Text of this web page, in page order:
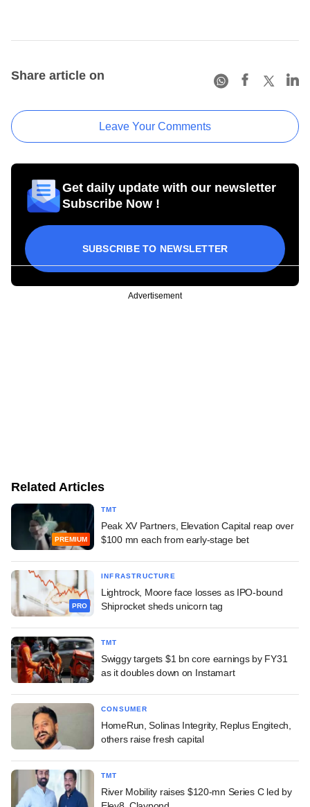
Share article on
Leave Your Comments
Get daily update with our newsletter
Subscribe Now !
SUBSCRIBE TO NEWSLETTER
Advertisement
Related Articles
PREMIUM
TMT
Peak XV Partners, Elevation Capital reap over
$100 mn each from early-stage bet
PRO
INFRASTRUCTURE
Lightrock, Moore face losses as IPO-bound
Shiprocket sheds unicorn tag
TMT
Swiggy targets $1 bn core earnings by FY31
as it doubles down on Instamart
CONSUMER
HomeRun, Solinas Integrity, Replus Engitech,
others raise fresh capital
TMT
River Mobility raises $120-mn Series C led by